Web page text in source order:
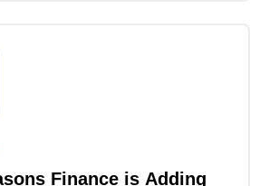
Finance is Adding